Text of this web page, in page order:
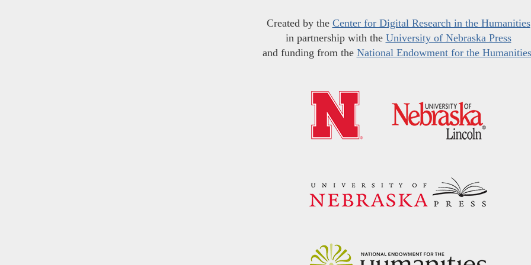
Created by the Center for Digital Research in the Humanities
in partnership with the University of Nebraska Press
and funding from the National Endowment for the Humanities